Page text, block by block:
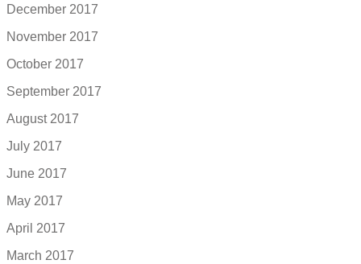
December 2017
November 2017
October 2017
September 2017
August 2017
July 2017
June 2017
May 2017
April 2017
March 2017